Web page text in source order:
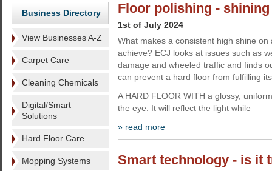
Business Directory
View Businesses A-Z
Carpet Care
Cleaning Chemicals
Digital/Smart
Solutions
Hard Floor Care
Mopping Systems
Floor polishing -
1st of July 2024
What makes a consistent high shine
achieve? ECJ looks at issues such as
damage and wheeled traffic and finds
can prevent a hard floor from fulfilling
A HARD FLOOR WITH a glossy,
the eye. It will reflect the light while
» read more
Smart technology - is it